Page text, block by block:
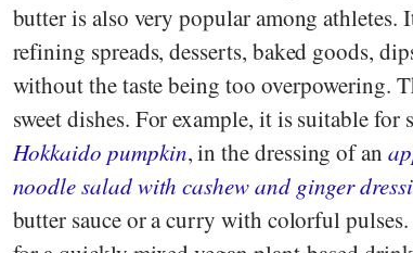
butter is also very popular among
refining spreads, desserts, baked goods,
without the taste being too overpowering.
sweet dishes. For example, it is suitable
Hokkaido pumpkin, in the dressing of an
noodle salad with cashew and ginger
butter sauce or a curry with colorful